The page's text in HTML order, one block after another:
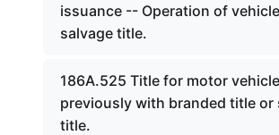
issuance -- Operation of
salvage title.
186A.525 Title for motor vehicle
previously with branded title or
title.